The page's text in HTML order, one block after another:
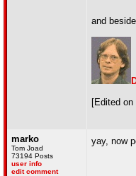
and
[Edited
marko
Tom Joad
73194 Posts
user info
edit comment
yay, now